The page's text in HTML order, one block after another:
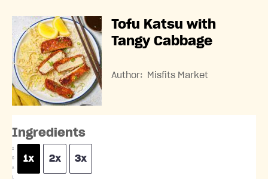
Tofu Katsu with
Tangy Cabbage
Author: Misfits Market
Ingredients
S
C
A
1x 2x 3x